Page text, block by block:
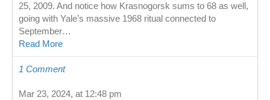
25, 2009. And notice how Krasnogorsk sums to 68 as well,
going with Yale’s massive 1968 ritual connected to
September…
Read More
1 Comment
Mar 23, 2024, at 12:48 pm